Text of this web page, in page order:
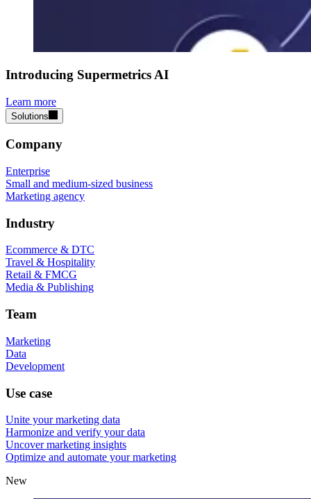
Introducing Supermetrics AI
Learn more
Solutions
Company
Enterprise
Small and medium-sized business
Marketing agency
Industry
Ecommerce & DTC
Travel & Hospitality
Retail & FMCG
Media & Publishing
Team
Marketing
Data
Development
Use case
Unite your marketing data
Harmonize and verify your data
Uncover marketing insights
Optimize and automate your marketing
New